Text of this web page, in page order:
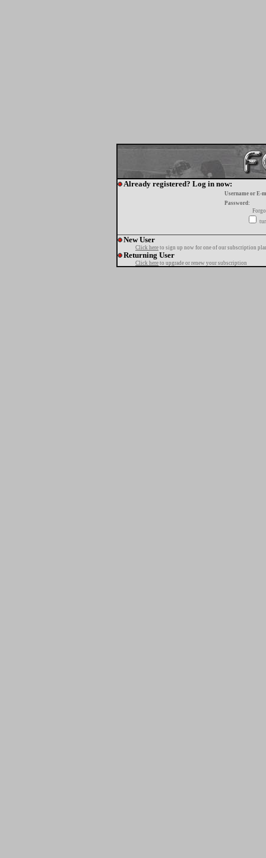
Already registered? Log in now:
Username or E-
Password:
New User
Click here to sign up now for one of our subscription
Returning User
Click here to upgrade or renew your subscription